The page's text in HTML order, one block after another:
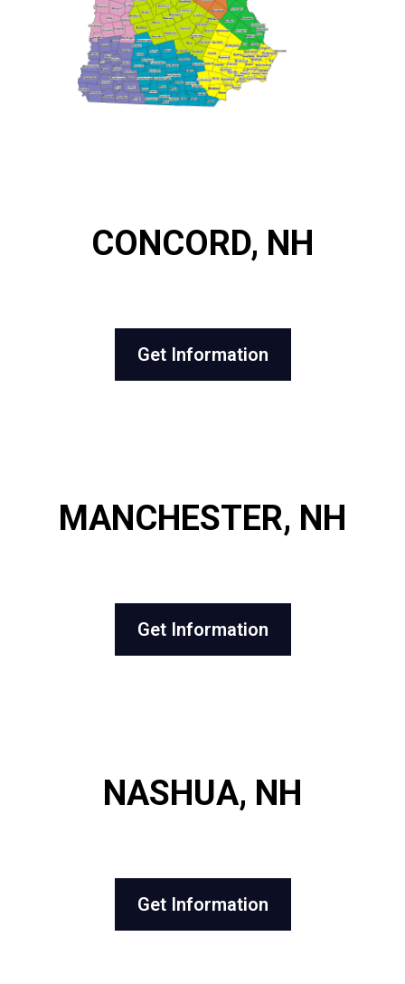
CONCORD, NH
Get Information
MANCHESTER, NH
Get Information
NASHUA, NH
Get Information